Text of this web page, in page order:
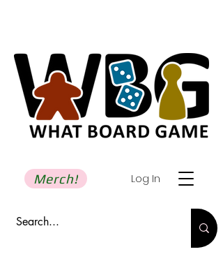
Log In
Merch!